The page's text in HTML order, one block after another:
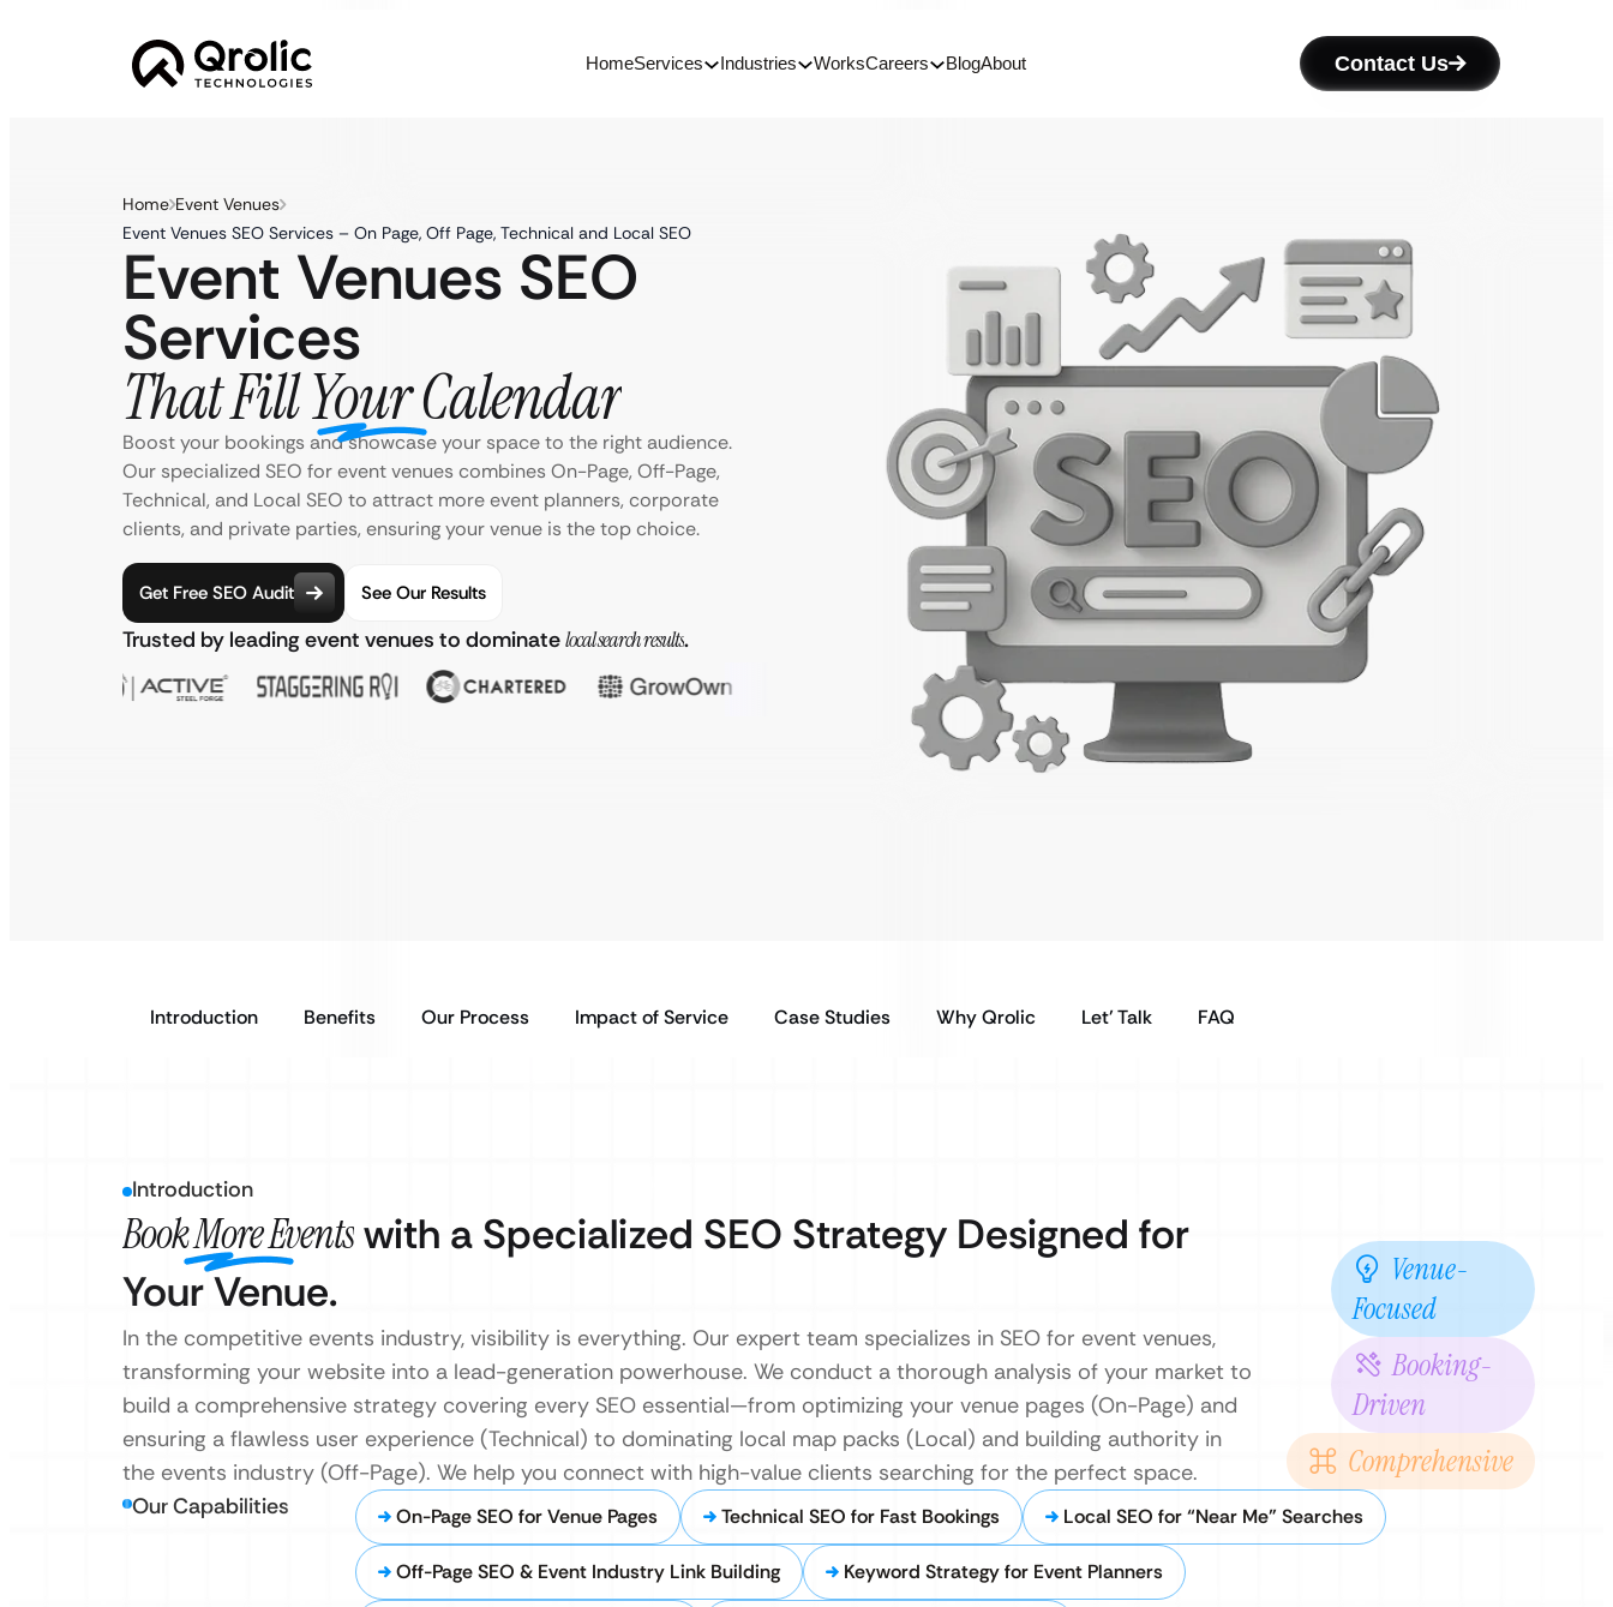
HomeServices Industries WorksCareers BlogAbout Contact Us
Home Event Venues
Event Venues SEO Services – On Page, Off Page, Technical and Local SEO
Event Venues SEO
Services
That Fill Your Calendar
Boost your bookings and showcase your space to the right audience.
Our specialized SEO for event venues combines On-Page, Off-Page,
Technical, and Local SEO to attract more event planners, corporate
clients, and private parties, ensuring your venue is the top choice.
Get Free SEO Audit See Our Results
Trusted by leading event venues to dominatelocal search results.
Introduction Benefits Our Process Impact of Service Case Studies Why Qrolic Let’ Talk FAQ
Introduction
Book More Eventswith a Specialized SEO Strategy Designed for
Your Venue.
In the competitive events industry, visibility is everything. Our expert team specializes in SEO for event venues,
transforming your website into a lead-generation powerhouse. We conduct a thorough analysis of your market to
build a comprehensive strategy covering every SEO essential—from optimizing your venue pages (On-Page) and
ensuring a flawless user experience (Technical) to dominating local map packs (Local) and building authority in
the events industry (Off-Page). We help you connect with high-value clients searching for the perfect space.
Venue-
Focused
Booking-
Driven
Comprehensive
Our Capabilities On-Page SEO for Venue Pages Technical SEO for Fast Bookings Local SEO for “Near Me” Searches
Off-Page SEO & Event Industry Link Building Keyword Strategy for Event Planners